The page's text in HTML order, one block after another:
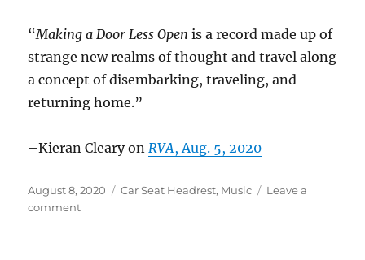
“Making a Door Less Open is a record made up of
strange new realms of thought and travel along
a concept of disembarking, traveling, and
returning home.”
–Kieran Cleary on RVA, Aug. 5, 2020
Posted
on
August 8, 2020 Categories
Car Seat Headrest, Music
Leave a
commenton